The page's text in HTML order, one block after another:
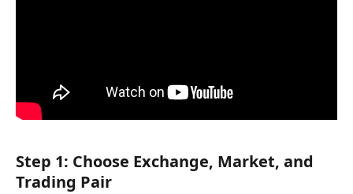
Step 1: Choose Exchange, Market, and
Trading Pair